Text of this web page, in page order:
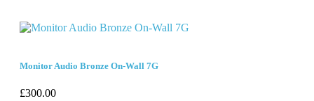
Monitor Audio Bronze On-Wall 7G
£300.00